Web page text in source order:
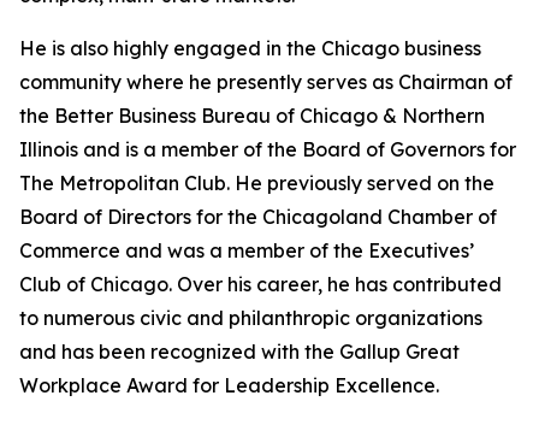
He is also highly engaged in the Chicago business
community where he presently serves as Chairman of
the Better Business Bureau of Chicago & Northern
Illinois and is a member of the Board of Governors for
The Metropolitan Club. He previously served on the
Board of Directors for the Chicagoland Chamber of
Commerce and was a member of the Executives’
Club of Chicago. Over his career, he has contributed
to numerous civic and philanthropic organizations
and has been recognized with the Gallup Great
Workplace Award for Leadership Excellence.